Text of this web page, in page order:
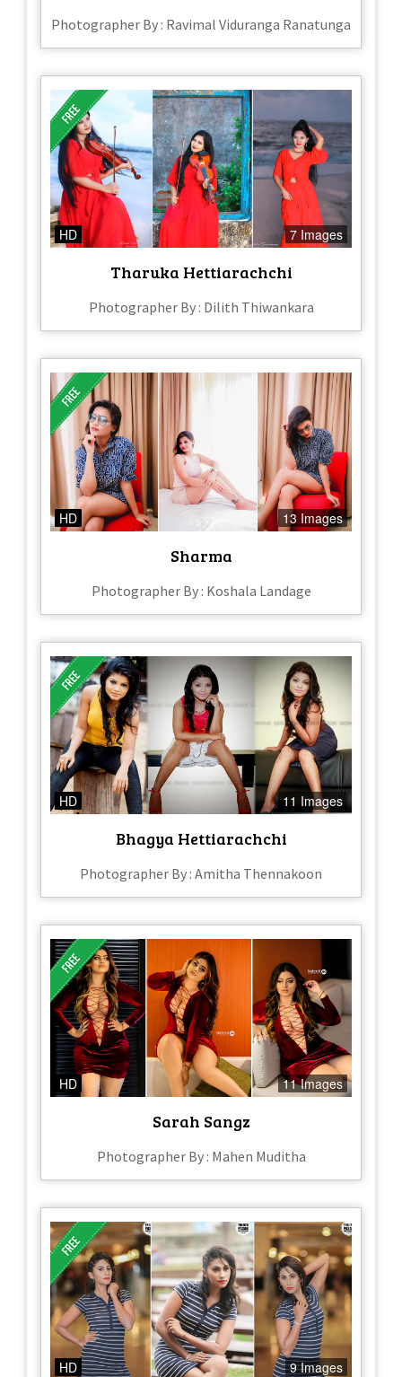
Photographer By : Ravimal Viduranga Ranatunga
HD 7 Images
Tharuka Hettiarachchi
Photographer By : Dilith Thiwankara
HD 13 Images
Sharma
Photographer By : Koshala Landage
HD 11 Images
Bhagya Hettiarachchi
Photographer By : Amitha Thennakoon
HD 11 Images
Sarah Sangz
Photographer By : Mahen Muditha
HD 9 Images